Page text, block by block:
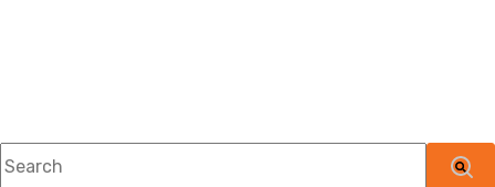
This is a search field with an auto-suggest feature attached.